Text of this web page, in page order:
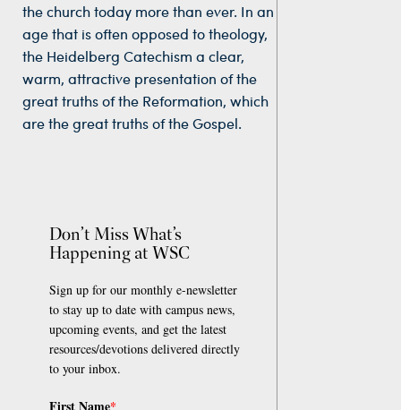
the church today more than ever. In an
age that is often opposed to theology,
the Heidelberg Catechism a clear,
warm, attractive presentation of the
great truths of the Reformation, which
are the great truths of the Gospel.
Don’t Miss What’s
Happening at WSC
Sign up for our monthly e-newsletter
to stay up to date with campus news,
upcoming events, and get the latest
resources/devotions delivered directly
to your inbox.